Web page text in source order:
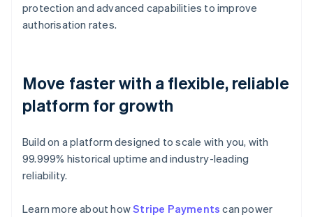
protection and advanced capabilities to improve
authorisation rates.
Move faster with a flexible, reliable
platform for growth
Build on a platform designed to scale with you, with
99.999% historical uptime and industry-leading
reliability.
Learn more about howStripe Payments can power